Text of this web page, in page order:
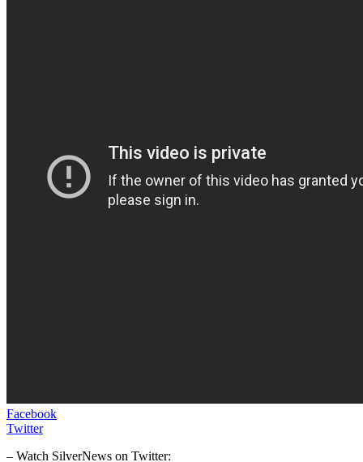
Facebook
Twitter
– Watch SilverNews on Twitter: